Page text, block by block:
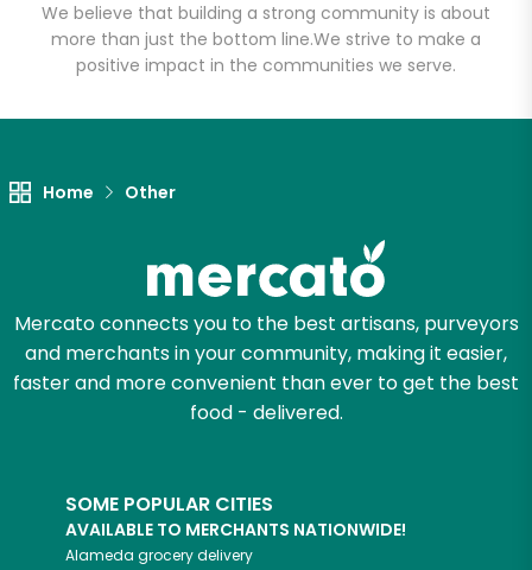
We believe that building a strong community is about
more than just the bottom line.We strive to make a
positive impact in the communities we serve.
Home Other
Mercato connects you to the best artisans, purveyors
and merchants in your community, making it easier,
faster and more convenient than ever to get the best
food - delivered.
SOME POPULAR CITIES
AVAILABLE TO MERCHANTS NATIONWIDE!
Alameda grocery delivery
Zip code
Email address